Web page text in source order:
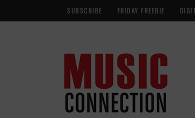
SUBSCRIBE FRIDAY FREEBIE